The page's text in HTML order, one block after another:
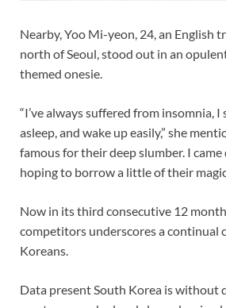
Nearby, Yoo Mi-yeon, 24, an English
north of Seoul, stood out in an
themed onesie.
“I’ve always suffered from insomnia,
asleep, and wake up easily,” she
famous for their deep slumber. I came
hoping to borrow a little of their
Now in its third consecutive 12
competitors underscores a continual
Koreans.
Data present South Korea is without